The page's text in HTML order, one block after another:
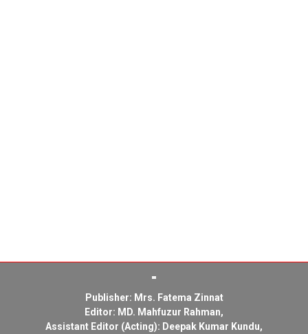
Publisher: Mrs. Fatema Zinnat
Editor: MD. Mahfuzur Rahman,
Assistant Editor (Acting): Deepak Kumar Kundu,